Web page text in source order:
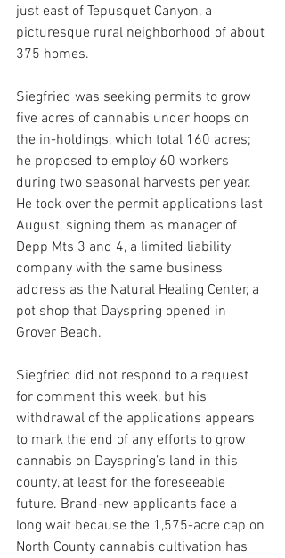
just east of Tepusquet Canyon, a
picturesque rural neighborhood of about
375 homes.
Siegfried was seeking permits to grow
five acres of cannabis under hoops on
the in-holdings, which total 160 acres;
he proposed to employ 60 workers
during two seasonal harvests per year.
He took over the permit applications last
August, signing them as manager of
Depp Mts 3 and 4, a limited liability
company with the same business
address as the Natural Healing Center, a
pot shop that Dayspring opened in
Grover Beach.
Siegfried did not respond to a request
for comment this week, but his
withdrawal of the applications appears
to mark the end of any efforts to grow
cannabis on Dayspring’s land in this
county, at least for the foreseeable
future. Brand-new applicants face a
long wait because the 1,575-acre cap on
North County cannabis cultivation has